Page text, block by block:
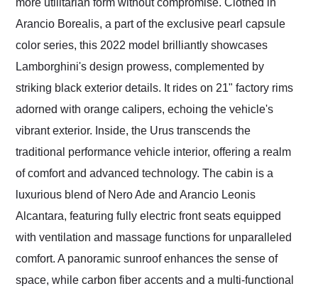
more utilitarian form without compromise. Clothed in
Arancio Borealis, a part of the exclusive pearl capsule
color series, this 2022 model brilliantly showcases
Lamborghini's design prowess, complemented by
striking black exterior details. It rides on 21" factory rims
adorned with orange calipers, echoing the vehicle's
vibrant exterior. Inside, the Urus transcends the
traditional performance vehicle interior, offering a realm
of comfort and advanced technology. The cabin is a
luxurious blend of Nero Ade and Arancio Leonis
Alcantara, featuring fully electric front seats equipped
with ventilation and massage functions for unparalleled
comfort. A panoramic sunroof enhances the sense of
space, while carbon fiber accents and a multi-functional